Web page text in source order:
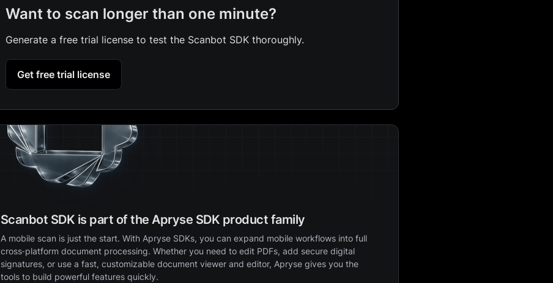
Want to scan longer than one minute?
Generate a free trial license to test the Scanbot SDK thoroughly.
Get free trial license
Scanbot SDK is part of the Apryse SDK product family
A mobile scan is just the start. With Apryse SDKs, you can expand mobile workflows into full
cross‑platform document processing. Whether you need to edit PDFs, add secure digital
signatures, or use a fast, customizable document viewer and editor, Apryse gives you the
tools to build powerful features quickly.